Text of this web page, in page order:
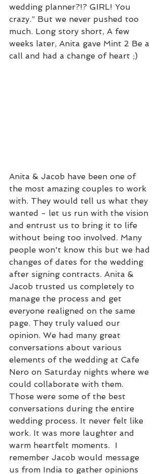
wedding planner?!? GIRL! You
crazy.” But we never pushed too
much. Long story short, A few
weeks later, Anita gave Mint 2 Be a
call and had a change of heart ;)
Anita & Jacob have been one of
the most amazing couples to work
with. They would tell us what they
wanted - let us run with the vision
and entrust us to bring it to life
without being too involved. Many
people won't know this but we had
changes of dates for the wedding
after signing contracts. Anita &
Jacob trusted us completely to
manage the process and get
everyone realigned on the same
page. They truly valued our
opinion. We had many great
conversations about various
elements of the wedding at Cafe
Nero on Saturday nights where we
could collaborate with them.
Those were some of the best
conversations during the entire
wedding process. It never felt like
work. It was more laughter and
warm heartfelt moments.  I
remember Jacob would message
us from India to gather opinions